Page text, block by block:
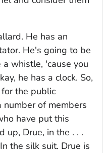
He has an
He's going to be
whistle, 'cause you
he has a clock. So,
the public
number of members
have put this
up, Drue, in the . . .
the silk suit. Drue is